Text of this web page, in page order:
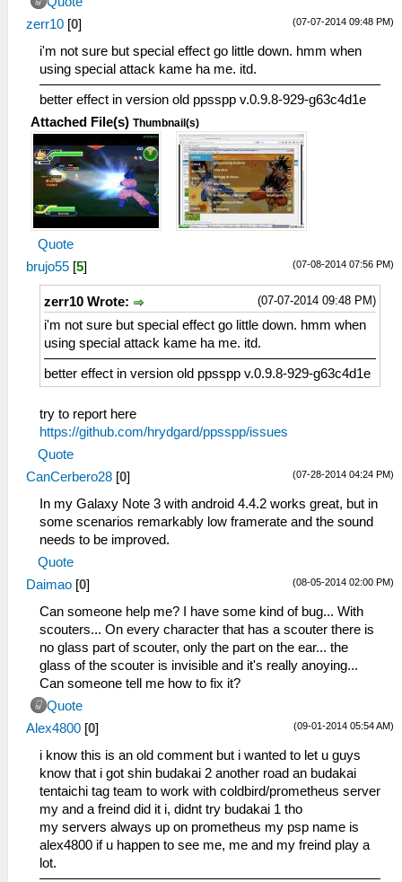
(07-07-2014 09:48 PM)
zerr10 [0]
i'm not sure but special effect go little down. hmm when
using special attack kame ha me. itd.
better effect in version old ppsspp v.0.9.8-929-g63c4d1e
Attached File(s) Thumbnail(s)
Quote
(07-08-2014 07:56 PM)
brujo55 [5]
(07-07-2014 09:48 PM)
zerr10 Wrote:
i'm not sure but special effect go little down. hmm when
using special attack kame ha me. itd.
better effect in version old ppsspp v.0.9.8-929-g63c4d1e
try to report here
https://github.com/hrydgard/ppsspp/issues
Quote
(07-28-2014 04:24 PM)
CanCerbero28 [0]
In my Galaxy Note 3 with android 4.4.2 works great, but in
some scenarios remarkably low framerate and the sound
needs to be improved.
Quote
(08-05-2014 02:00 PM)
Daimao [0]
Can someone help me? I have some kind of bug... With
scouters... On every character that has a scouter there is
no glass part of scouter, only the part on the ear... the
glass of the scouter is invisible and it's really anoying...
Can someone tell me how to fix it?
Quote
(09-01-2014 05:54 AM)
Alex4800 [0]
i know this is an old comment but i wanted to let u guys
know that i got shin budakai 2 another road an budakai
tentaichi tag team to work with coldbird/prometheus server
my and a freind did it i, didnt try budakai 1 tho
my servers always up on prometheus my psp name is
alex4800 if u happen to see me, me and my freind play a
lot.